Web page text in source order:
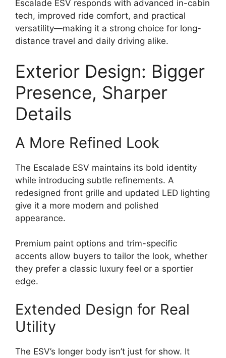
Escalade ESV responds with advanced in-cabin
tech, improved ride comfort, and practical
versatility—making it a strong choice for long-
distance travel and daily driving alike.
Exterior Design: Bigger
Presence, Sharper
Details
A More Refined Look
The Escalade ESV maintains its bold identity
while introducing subtle refinements. A
redesigned front grille and updated LED lighting
give it a more modern and polished
appearance.
Premium paint options and trim-specific
accents allow buyers to tailor the look, whether
they prefer a classic luxury feel or a sportier
edge.
Extended Design for Real
Utility
The ESV’s longer body isn’t just for show. It